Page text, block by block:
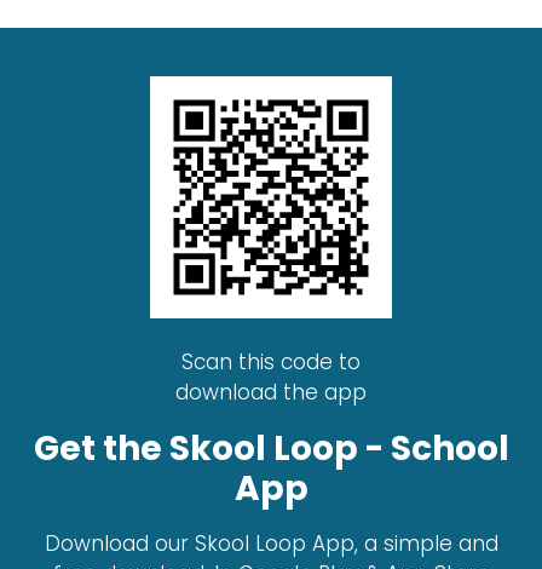
Scan this code to
download the app
Get the Skool Loop - School
App
Download our Skool Loop App, a simple and